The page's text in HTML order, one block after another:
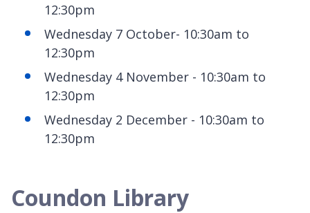
12:30pm
Wednesday 7 October- 10:30am to
12:30pm
Wednesday 4 November - 10:30am to
12:30pm
Wednesday 2 December - 10:30am to
12:30pm
Coundon Library